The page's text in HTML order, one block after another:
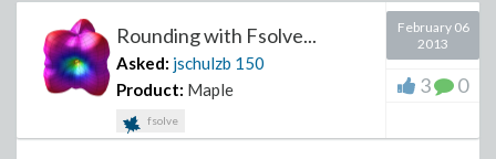
Rounding with Fsolve...
Asked: jschulzb 150
Product: Maple
fsolve
February 06
2013
3 0